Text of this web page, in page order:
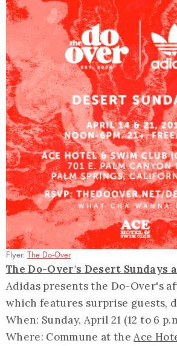
Flyer: The Do-Over
The Do-Over's Desert Sundays
Adidas presents the Do-Over's
which features surprise guests,
When: Sunday, April 21 (12 to 6
Where: Commune at theAce